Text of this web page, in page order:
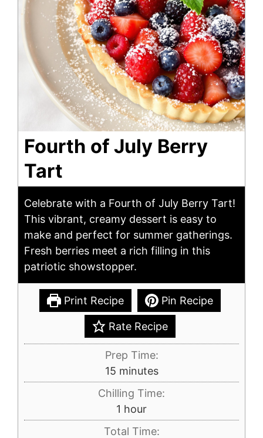
Fourth of July Berry
Tart
Celebrate with a Fourth of July Berry Tart!
This vibrant, creamy dessert is easy to
make and perfect for summer gatherings.
Fresh berries meet a rich filling in this
patriotic showstopper.
Print Recipe Pin Recipe
Rate Recipe
Prep Time:
15minutes
minutes
Chilling Time:
1 hour
hour
Total Time: